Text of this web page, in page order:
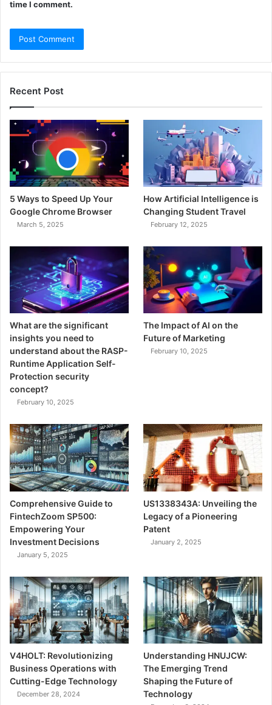
time I comment.
Recent Post
5 Ways to Speed Up Your
Google Chrome Browser
March 5, 2025
How Artificial Intelligence is
Changing Student Travel
February 12, 2025
What are the significant
insights you need to
understand about the RASP-
Runtime Application Self-
Protection security
concept?
February 10, 2025
The Impact of AI on the
Future of Marketing
February 10, 2025
Comprehensive Guide to
FintechZoom SP500:
Empowering Your
Investment Decisions
January 5, 2025
US1338343A: Unveiling the
Legacy of a Pioneering
Patent
January 2, 2025
V4HOLT: Revolutionizing
Business Operations with
Cutting-Edge Technology
December 28, 2024
Understanding HNUJCW:
The Emerging Trend
Shaping the Future of
Technology